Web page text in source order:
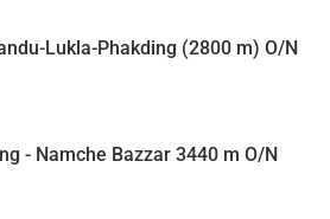
Lukla-Phakding (2800 m) O/N
- Namche Bazzar 3440 m O/N